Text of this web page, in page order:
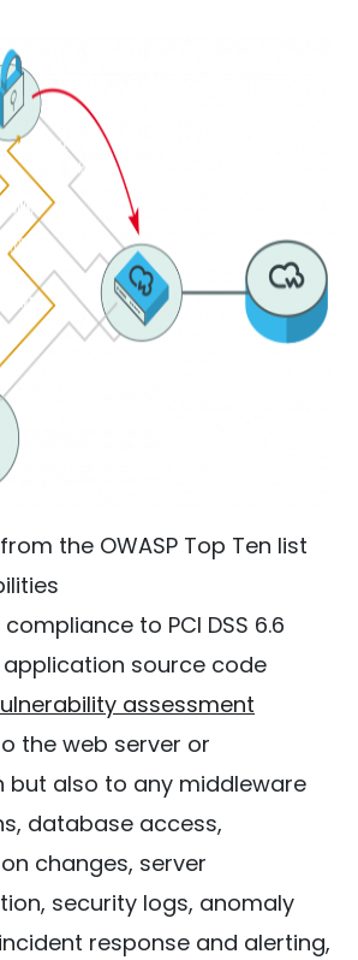
the OWASP Top Ten list
to PCI DSS 6.6
source code
assessment
the web server or
but also to any middleware
database access,
changes, server
security logs, anomaly
response and alerting,